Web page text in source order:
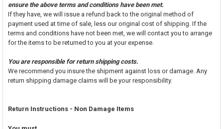
ensure the above terms and conditions have been met.
If they have, we will issue a refund back to the original method of
payment used at time of sale, less our original cost of shipping. If the
terms and conditions have not been met, we will contact you to arrange
for the items to be returned to you at your expense.
You are responsible for return shipping costs.
We recommend you insure the shipment against loss or damage. Any
return shipping damage claims will be your responsibility.
Return Instructions - Non Damage Items